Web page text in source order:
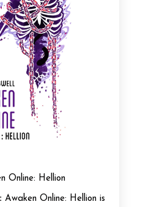
Online: Hellion
Awaken Online: Hellion is